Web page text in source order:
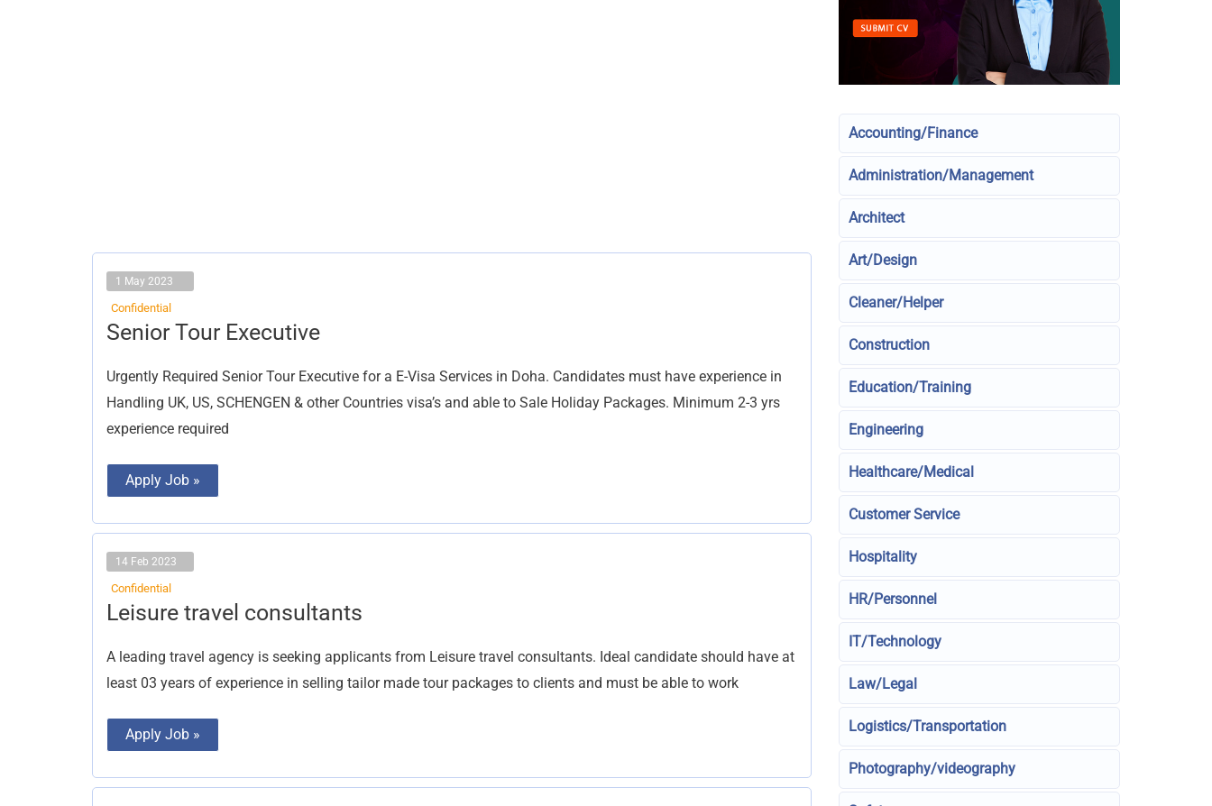
1 May 2023
Confidential
Senior Tour Executive
Urgently Required Senior Tour Executive for a E-Visa Services in Doha. Candidates must have experience in
Handling UK, US, SCHENGEN & other Countries visa’s and able to Sale Holiday Packages. Minimum 2-3 yrs
experience required
Senior
Tour
Apply Job »
14 Feb 2023
Confidential
Leisure travel consultants
A leading travel agency is seeking applicants from Leisure travel consultants. Ideal candidate should have at
least 03 years of experience in selling tailor made tour packages to clients and must be able to work
Leisure
travel
Apply Job »
Accounting/Finance
Administration/Management
Architect
Art/Design
Cleaner/Helper
Construction
Education/Training
Engineering
Healthcare/Medical
Customer Service
Hospitality
HR/Personnel
IT/Technology
Law/Legal
Logistics/Transportation
Photography/videography